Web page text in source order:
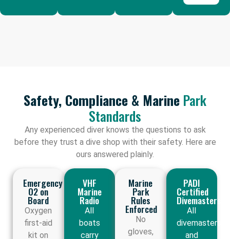
Safety, Compliance & Marine Park
Standards
Any experienced diver knows the questions to ask
before they trust a dive shop with their safety. Here are
ours answered plainly.
Emergency
O2 on
Board
Oxygen
first-aid
kit on
VHF
Marine
Radio
All
boats
carry
Marine
Park
Rules
Enforced
No
gloves,
PADI
Certified
Divemasters
All
divemasters
and